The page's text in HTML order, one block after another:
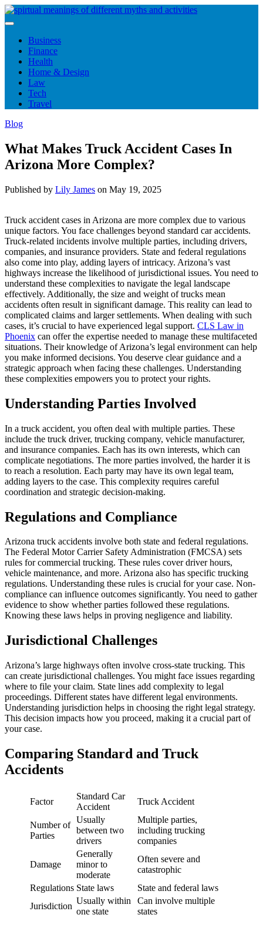
Skip
to
Business
Finance
Health
Home & Design
Law
Tech
Travel
Blog
What Makes Truck Accident Cases In
Arizona More Complex?
Published by Lily James on May 19, 2025
Truck accident cases in Arizona are more complex due to various
unique factors. You face challenges beyond standard car accidents.
Truck-related incidents involve multiple parties, including drivers,
companies, and insurance providers. State and federal regulations
also come into play, adding layers of intricacy. Arizona’s vast
highways increase the likelihood of jurisdictional issues. You need to
understand these complexities to navigate the legal landscape
effectively. Additionally, the size and weight of trucks mean
accidents often result in significant damage. This reality can lead to
complicated claims and larger settlements. When dealing with such
cases, it’s crucial to have experienced legal support. CLS Law in
Phoenix can offer the expertise needed to manage these multifaceted
situations. Their knowledge of Arizona’s legal environment can help
you make informed decisions. You deserve clear guidance and a
strategic approach when facing these challenges. Understanding
these complexities empowers you to protect your rights.
Understanding Parties Involved
In a truck accident, you often deal with multiple parties. These
include the truck driver, trucking company, vehicle manufacturer,
and insurance companies. Each has its own interests, which can
complicate negotiations. The more parties involved, the harder it is
to reach a resolution. Each party may have its own legal team,
adding layers to the case. This complexity requires careful
coordination and strategic decision-making.
Regulations and Compliance
Arizona truck accidents involve both state and federal regulations.
The Federal Motor Carrier Safety Administration (FMCSA) sets
rules for commercial trucking. These rules cover driver hours,
vehicle maintenance, and more. Arizona also has specific trucking
regulations. Understanding these rules is crucial for your case. Non-
compliance can influence outcomes significantly. You need to gather
evidence to show whether parties followed these regulations.
Knowing these laws helps in proving negligence and liability.
Jurisdictional Challenges
Arizona’s large highways often involve cross-state trucking. This
can create jurisdictional challenges. You might face issues regarding
where to file your claim. State lines add complexity to legal
proceedings. Different states have different legal environments.
Understanding jurisdiction helps in choosing the right legal strategy.
This decision impacts how you proceed, making it a crucial part of
your case.
Comparing Standard and Truck
Accidents
Factor
Standard Car
Accident
Truck Accident
Number of
Parties
Usually
between two
drivers
Multiple parties,
including trucking
companies
Damage
Generally
minor to
moderate
Often severe and
catastrophic
Regulations State laws
State and federal laws
Jurisdiction
Usually within
one state
Can involve multiple
states